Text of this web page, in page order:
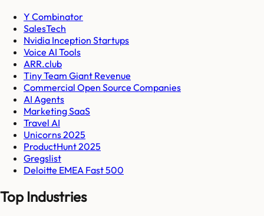
Y Combinator
SalesTech
Nvidia Inception Startups
Voice AI Tools
ARR.club
Tiny Team Giant Revenue
Commercial Open Source Companies
AI Agents
Marketing SaaS
Travel AI
Unicorns 2025
ProductHunt 2025
Gregslist
Deloitte EMEA Fast 500
Top Industries